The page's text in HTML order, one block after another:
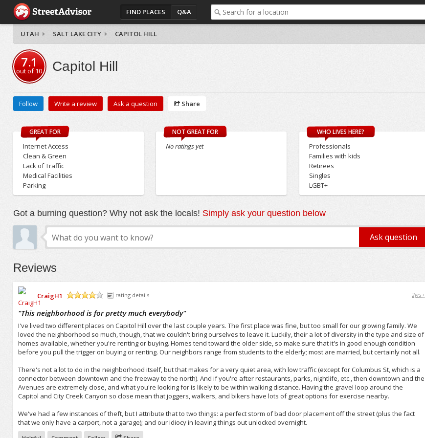
FIND PLACES Q&A
UTAH SALT LAKE CITY CAPITOL HILL
7.1
out of10 Capitol Hill
Follow Write a review Ask a question Share
GREAT FOR
Internet Access
Clean & Green
Lack of Traffic
Medical Facilities
Parking
NOT GREAT FOR
No ratings yet
WHO LIVES HERE?
Professionals
Families with kids
Retirees
Singles
LGBT+
Got a burning question? Why not ask the locals! Simply ask your question below
Reviews
CraigH1
rating details 2yrs+
"This neighborhood is for pretty much everybody"
I've lived two different places on Capitol Hill over the last couple years. The first place was fine, but too small for our growing family. We
loved the neighborhood so much, though, that we couldn't bring ourselves to leave it. Luckily, their a lot of diversity in the type and size of
homes available, whether you're renting or buying. Homes tend toward the older side, so make sure that it's in good enough condition
before you pull the trigger on buying or renting. Our neighbors range from students to the elderly; most are married, but certainly not all.
There's not a lot to do in the neighborhood itself, but that makes for a very quiet area, with low traffic (except for Columbus St, which is a
connector between downtown and the freeway to the north). And if you're after restaurants, parks, nightlife, etc., then downtown and the
Avenues are extremely close, and what you're looking for is likely to be within walking distance. Having the gravel loop around the
Capitol and City Creek Canyon so close mean that joggers, walkers, and bikers have lots of great options for exercise nearby.
We've had a few instances of theft, but I attribute that to two things: a perfect storm of bad door placement off the street (plus the fact
that we only have a carport, not a garage); and our idiocy in leaving things out unlocked overnight.